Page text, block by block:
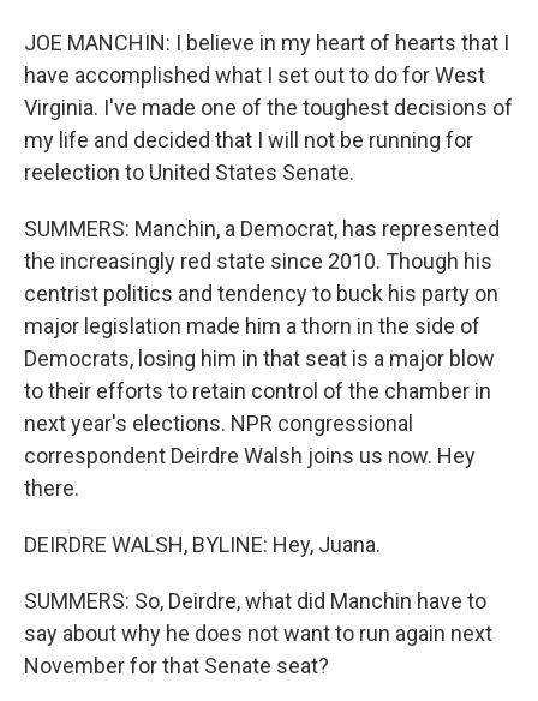
JOE MANCHIN: I believe in my heart of hearts that I
have accomplished what I set out to do for West
Virginia. I've made one of the toughest decisions of
my life and decided that I will not be running for
reelection to United States Senate.
SUMMERS: Manchin, a Democrat, has represented
the increasingly red state since 2010. Though his
centrist politics and tendency to buck his party on
major legislation made him a thorn in the side of
Democrats, losing him in that seat is a major blow
to their efforts to retain control of the chamber in
next year's elections. NPR congressional
correspondent Deirdre Walsh joins us now. Hey
there.
DEIRDRE WALSH, BYLINE: Hey, Juana.
SUMMERS: So, Deirdre, what did Manchin have to
say about why he does not want to run again next
November for that Senate seat?